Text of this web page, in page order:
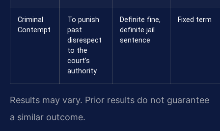
Criminal
Contempt
To punish
past
disrespect
to the
court’s
authority
Definite fine,
definite jail
sentence
Fixed term
Results may vary. Prior results do not guarantee
a similar outcome.